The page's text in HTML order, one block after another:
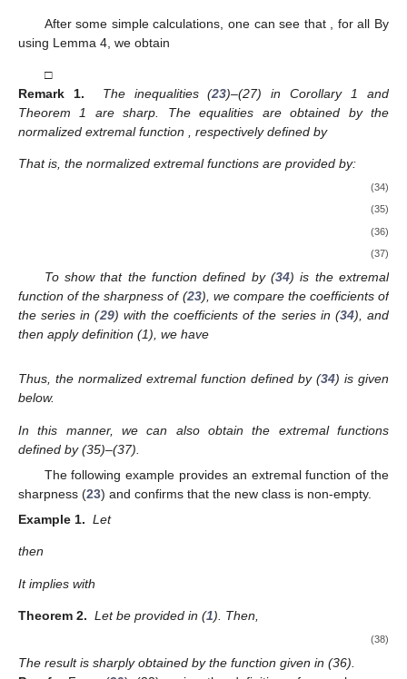
After some simple calculations, one can see that , for all By
using Lemma 4, we obtain
□
Remark 1.
The inequalities (23)–(27) in Corollary 1 and
Theorem 1 are sharp. The equalities are obtained by the
normalized extremal function
, respectively defined by
That is, the normalized extremal functions are provided by:
(34)
(35)
(36)
(37)
To show that the function defined by (34) is the extremal
function of the sharpness of (23), we compare the coefficients of
the series in (29) with the coefficients of the series in (34), and
then apply definition (1), we have
Thus, the normalized extremal function defined by (34) is given
below.
In this manner, we can also obtain the extremal functions
defined by (35)–(37).
The following example provides an extremal function of the
sharpness (23) and confirms that the new class is non-empty.
Example 1. Let
then
It implies with
Theorem 2. Letbe provided in (1). Then,
(38)
The result is sharply obtained by the function given in (36).